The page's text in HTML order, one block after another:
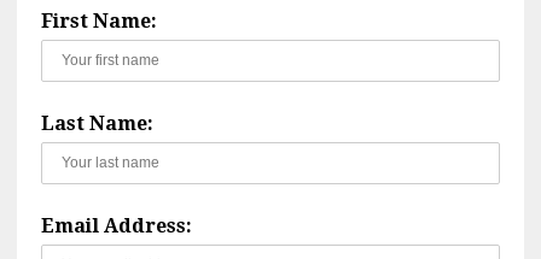
First Name:
Last Name:
Email Address: